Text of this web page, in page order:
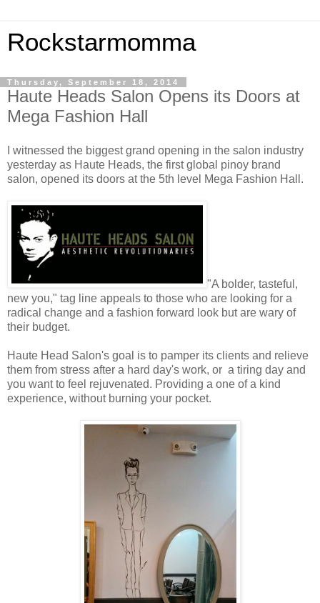
Rockstarmomma
Thursday, September 18, 2014
Haute Heads Salon Opens its Doors at
Mega Fashion Hall
I witnessed the biggest grand opening in the salon industry
yesterday as Haute Heads, the first global pinoy brand
salon, opened its doors at the 5th level Mega Fashion Hall.
"A bolder, tasteful,
new you," tag line appeals to those who are looking for a
radical change and a fashion forward look but are wary of
their budget.
Haute Head Salon's goal is to pamper its clients and relieve
them from stress after a hard day's work, or a tiring day and
you want to feel rejuvenated. Providing a one of a kind
experience, without burning your pocket.